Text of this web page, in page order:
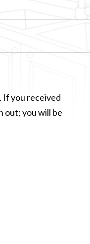
If you received
out; you will be